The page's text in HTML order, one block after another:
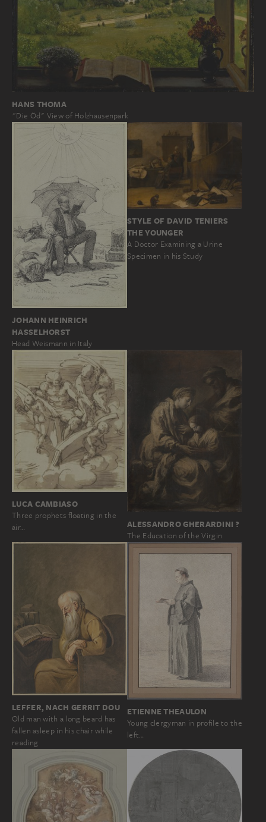
HANS THOMA
"Die Öd" View of Holzhausenpark
JOHANN HEINRICH
HASSELHORST
Head Weismann in Italy
STYLE OF DAVID TENIERS
THE YOUNGER
A Doctor Examining a Urine
Specimen in his Study
LUCA CAMBIASO
Three prophets floating in the
air…
ALESSANDRO GHERARDINI ?
The Education of the Virgin
LEFFER, NACH GERRIT DOU
Old man with a long beard has
fallen asleep in his chair while
reading
ETIENNE THEAULON
Young clergyman in profile to the
left…